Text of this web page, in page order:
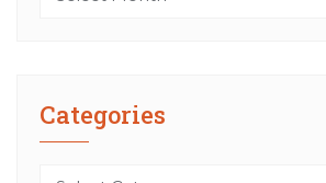
Categories
Categories